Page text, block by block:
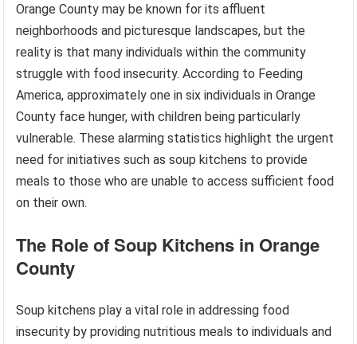
Orange County may be known for its affluent
neighborhoods and picturesque landscapes, but the
reality is that many individuals within the community
struggle with food insecurity. According to Feeding
America, approximately one in six individuals in Orange
County face hunger, with children being particularly
vulnerable. These alarming statistics highlight the urgent
need for initiatives such as soup kitchens to provide
meals to those who are unable to access sufficient food
on their own.
The Role of Soup Kitchens in Orange
County
Soup kitchens play a vital role in addressing food
insecurity by providing nutritious meals to individuals and